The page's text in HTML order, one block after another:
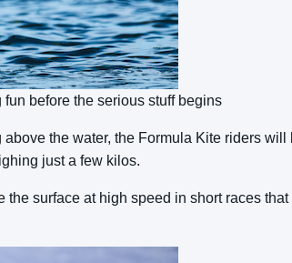
before the serious stuff begins
the water, the Formula Kite riders
just a few kilos.
surface at high speed in short races